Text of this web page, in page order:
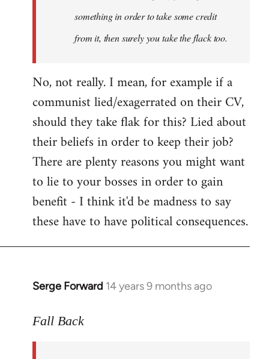
something in order to take some credit
from it, then surely you take the flack too.
No, not really. I mean, for example if a
communist lied/exagerrated on their CV,
should they take flak for this? Lied about
their beliefs in order to keep their job?
There are plenty reasons you might want
to lie to your bosses in order to gain
benefit - I think it'd be madness to say
these have to have political consequences.
Serge Forward 14 years 9 months ago
In
to
Fall Back